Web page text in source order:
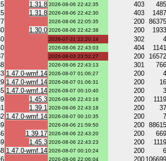
1.31.8 2026-08-06 22:42:35 403
1.31.8 2026-08-06 22:42:30 403
2026-08-06 22:05:35 200
1.30.0 2026-08-06 22:42:38 200
2026-07-31 22:20:14 302
2026-08-06 22:43:03 404
2026-08-03 23:52:27 200
2026-08-06 22:43:13 301
1.47.0-wmf.14 2026-08-07 01:06:27 200
1.47.0-wmf.14 2026-08-07 01:06:31 200
1.47.0-wmf.14 2026-08-07 00:10:40 200
1.45.3 2026-08-06 22:43:16 200
1.39.1 2026-08-06 22:43:18 200
1.47.0-wmf.14 2026-08-07 00:10:35 200
2026-08-06 21:59:50 200
1.39.17 2026-08-06 22:43:20 200
1.45.3 2026-08-06 22:43:23 200
1.47.0-wmf.14 2026-08-07 00:10:24 200
2026-08-06 22:06:04 200